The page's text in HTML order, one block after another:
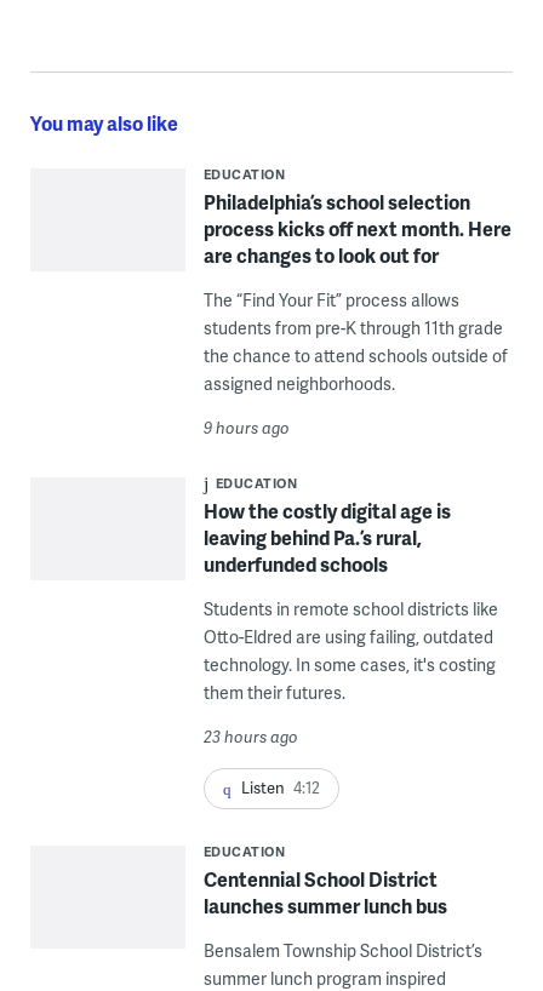
You may also like
EDUCATION
Philadelphia’s school selection
process kicks off next month. Here
are changes to look out for
The “Find Your Fit” process allows
students from pre-K through 11th grade
the chance to attend schools outside of
assigned neighborhoods.
9 hours ago
EDUCATION
How the costly digital age is
leaving behind Pa.’s rural,
underfunded schools
Students in remote school districts like
Otto-Eldred are using failing, outdated
technology. In some cases, it's costing
them their futures.
23 hours ago
Listen 4:12
EDUCATION
Centennial School District
launches summer lunch bus
Bensalem Township School District’s
summer lunch program inspired